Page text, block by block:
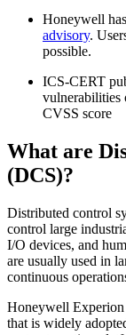
Honeywell
advisory.
possible.
ICS-CERT
vulnerabilities
CVSS score
What are
(DCS)?
Distributed control
control large
I/O devices, and
are usually used in
continuous
Honeywell Experion
that is widely